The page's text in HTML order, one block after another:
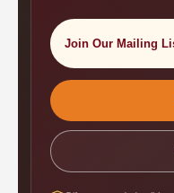
Join Our Mailing